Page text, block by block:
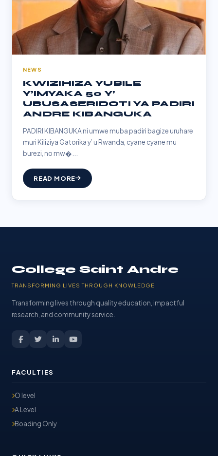
NEWS
KWIZIHIZA YUBILE
Y’IMYAKA 50 Y’
UBUSASERIDOTI YA PADIRI
ANDRE KIBANGUKA
PADIRI KIBANGUKA ni umwe muba padiri bagize uruhare
muri Kiliziya Gatorika y’ u Rwanda, cyane cyane mu
burezi, no mw�...
READ MORE
College Saint Andre
TRANSFORMING LIVES THROUGH KNOWLEDGE
Transforming lives through quality education, impactful
research, and community service.
FACULTIES
O level
A Level
Boading Only